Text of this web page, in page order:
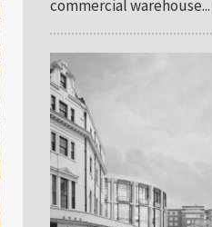
commercial warehouse...